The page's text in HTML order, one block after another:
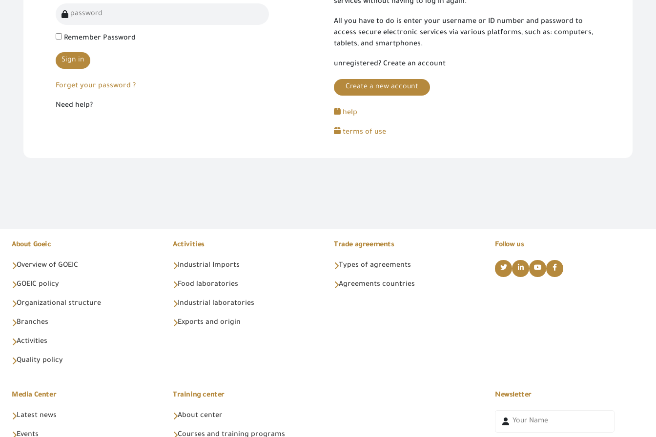
Remember Password
Sign in
Forget your password ?
Need help?
services without having to log in again.
All you have to do is enter your username or ID number and password to
access secure electronic services via various platforms, such as: computers,
tablets, and smartphones.
unregistered? Create an account
Create a new account
help
terms of use
About Goeic
Overview of GOEIC
GOEIC policy
Organizational structure
Branches
Activities
Quality policy
Activities
Industrial Imports
Food laboratories
Industrial laboratories
Exports and origin
Trade agreements
Types of agreements
Agreements countries
Follow us
Media Center
Latest news
Events
Training center
About center
Courses and training programs
Newsletter